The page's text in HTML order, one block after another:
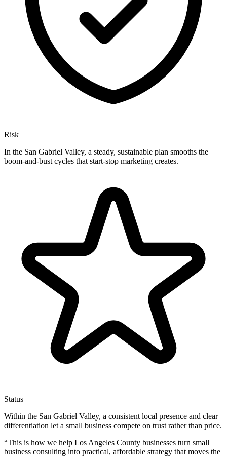
Risk
In the San Gabriel Valley, a steady, sustainable plan smooths the
boom-and-bust cycles that start-stop marketing creates.
Status
Within the San Gabriel Valley, a consistent local presence and clear
differentiation let a small business compete on trust rather than price.
“This is how we help Los Angeles County businesses turn small
business consulting into practical, affordable strategy that moves the